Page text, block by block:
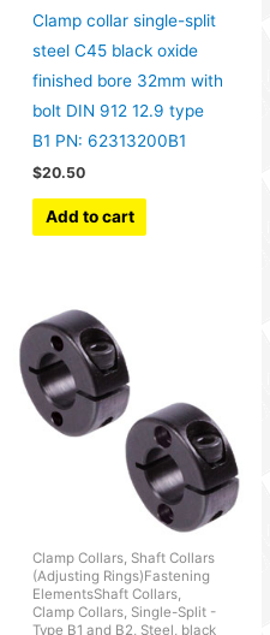
Clamp collar single-split
steel C45 black oxide
finished bore 32mm with
bolt DIN 912 12.9 type
B1 PN: 62313200B1
$20.50
Add to cart
Clamp Collars, Shaft Collars
(Adjusting Rings)Fastening
ElementsShaft Collars,
Clamp Collars, Single-Split -
Type B1 and B2, Steel, black